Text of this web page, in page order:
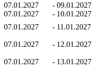
07.01.2027
- 09.01.2027
07.01.2027
- 10.01.2027
07.01.2027
- 11.01.2027
07.01.2027
- 12.01.2027
07.01.2027
- 13.01.2027